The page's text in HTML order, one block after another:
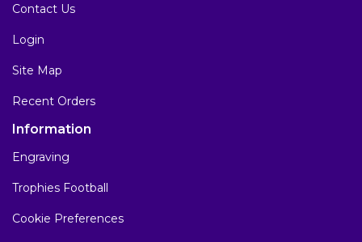
Contact Us
Login
Site Map
Recent Orders
Information
Engraving
Trophies Football
Cookie Preferences